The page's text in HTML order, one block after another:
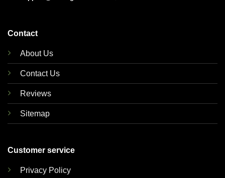
Contact
About Us
Contact Us
Reviews
Sitemap
Customer service
Privacy Policy